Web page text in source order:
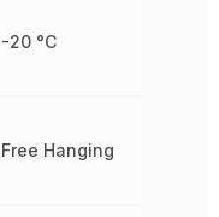
-20 °C
Free Hanging